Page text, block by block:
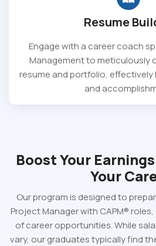
Resume
Engage with a career coach
Management to meticulously
resume and portfolio, effectively
and
Boost Your Earnings
Your
Our program is designed to
Project Manager with CAPM®
of career opportunities. While
vary, our graduates typically find